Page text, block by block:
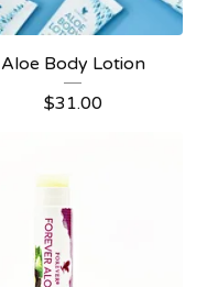
Aloe Body Lotion
$31.00